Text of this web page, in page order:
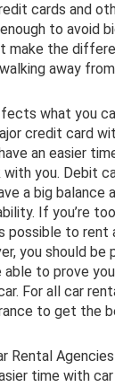
cards and
to avoid
make the
away
what you
credit card
an easier
you. Debit
a big balance
If you’re
possible to rent
you should be
able to prove
For all car
to get the
Rental
time with